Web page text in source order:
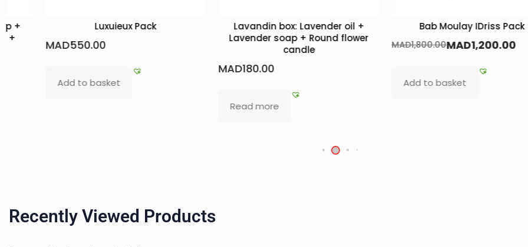
+
+
Luxuieux Pack
MAD550.00
Add to basket
Lavandin box: Lavender oil +
Lavender soap + Round flower
candle
MAD180.00
Read more
Bab Moulay IDriss Pack
MAD1,800.00MAD1,200.00
Add to basket
Recently Viewed Products